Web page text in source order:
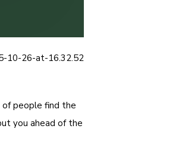
of people find the
you ahead of the